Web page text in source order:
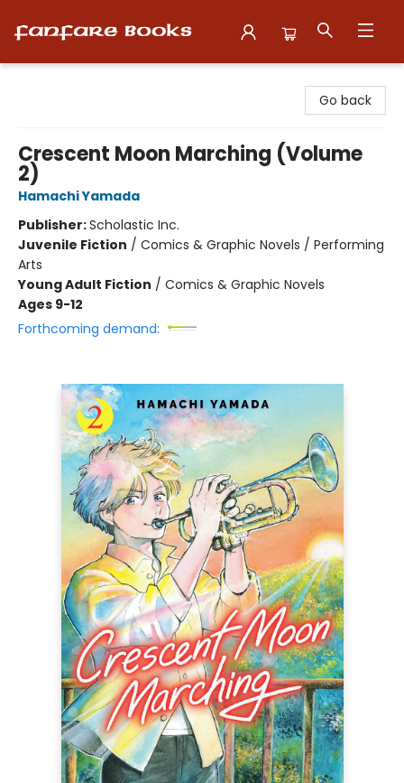
Go back
Crescent Moon Marching (Volume
2)
Hamachi Yamada
Publisher:Scholastic Inc.
Juvenile Fiction / Comics & Graphic Novels / Performing
Arts
Young Adult Fiction / Comics & Graphic Novels
Ages 9-12
Forthcoming demand: